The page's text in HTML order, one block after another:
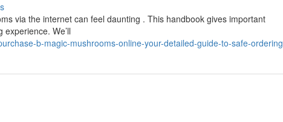
via the internet can feel daunting . This handbook gives important
We’ll
b-magic-mushrooms-online-your-detailed-guide-to-safe-ordering